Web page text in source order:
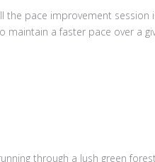
the pace improvement
maintain a faster pace over a